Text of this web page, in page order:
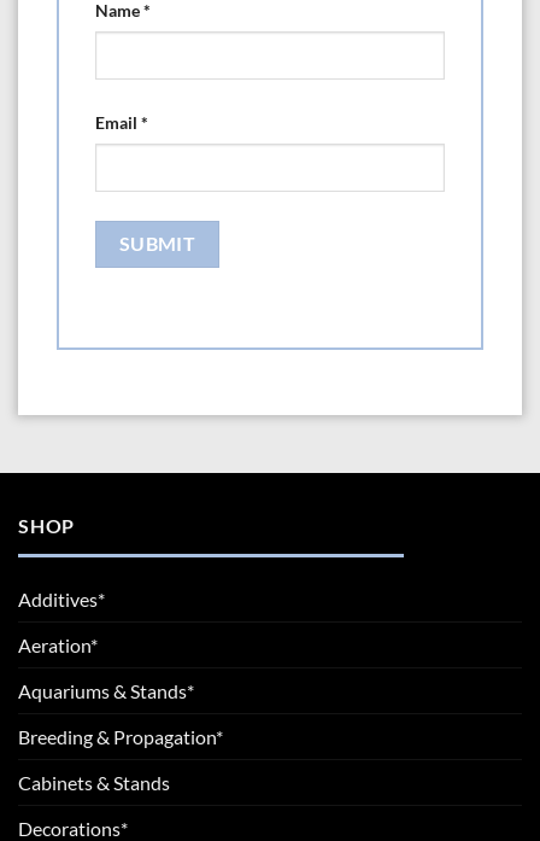
Name*
Email *
SHOP
Additives*
Aeration*
Aquariums & Stands*
Breeding & Propagation*
Cabinets & Stands
Decorations*